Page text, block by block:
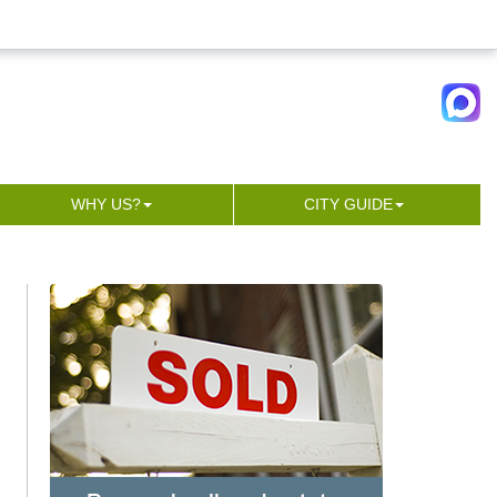
WHY US? CITY GUIDE